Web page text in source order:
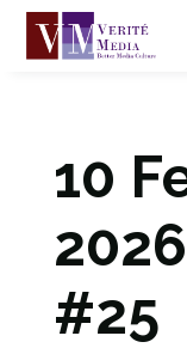
10
#25